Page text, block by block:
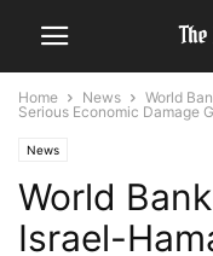
Home News
World
Serious Economic Damage
News
World
Israel-